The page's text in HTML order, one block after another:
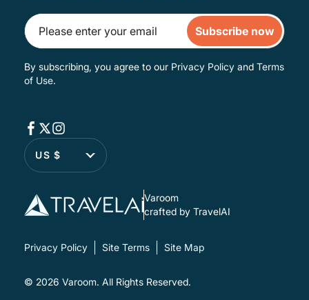
Subscribe now
By subscribing, you agree to our Privacy Policy and Terms
of Use.
US $
Varoom
crafted by TravelAI
Privacy Policy Site Terms Site Map
© 2026 Varoom. All Rights Reserved.